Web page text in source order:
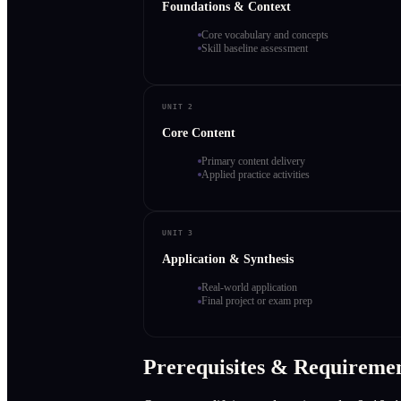
Foundations & Context
Core vocabulary and concepts
Skill baseline assessment
UNIT 2
Core Content
Primary content delivery
Applied practice activities
UNIT 3
Application & Synthesis
Real-world application
Final project or exam prep
Prerequisites &